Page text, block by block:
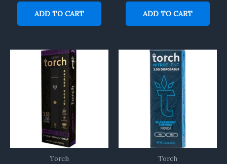
ADD TO CART ADD TO CART
Torch Torch